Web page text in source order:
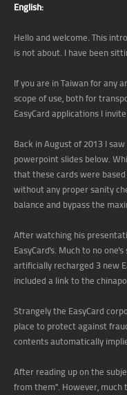
English:
Hello and welcome. This
is not about. I have been
If you are in Taiwan for any
scope of use, both for
EasyCard applications I
Back in August of 2013 I
powerpoint slides below.
that these cards were
without any proper sanity
balance and bypass the
After watching his
EasyCard's. Much to no
artificially recharged 3 new
included a link to the
Strangely the EasyCard
place to protect against
contents automatically
After reading up on the
from them". However, much